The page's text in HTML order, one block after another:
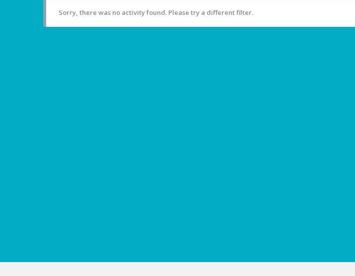
Sorry, there was no activity found. Please try a different filter.